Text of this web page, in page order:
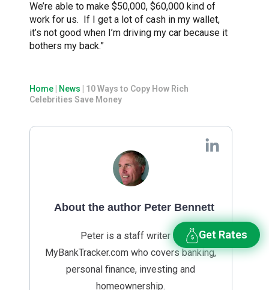
We’re able to make $50,000, $60,000 kind of
work for us. If I get a lot of cash in my wallet,
it’s not good when I’m driving my car because it
bothers my back.”
Home News
10 Ways to Copy How Rich
Celebrities Save Money
About the author Peter Bennett
Peter is a staff writer at
MyBankTracker.com who covers banking,
personal finance, investing and
homeownership.
Get Rates